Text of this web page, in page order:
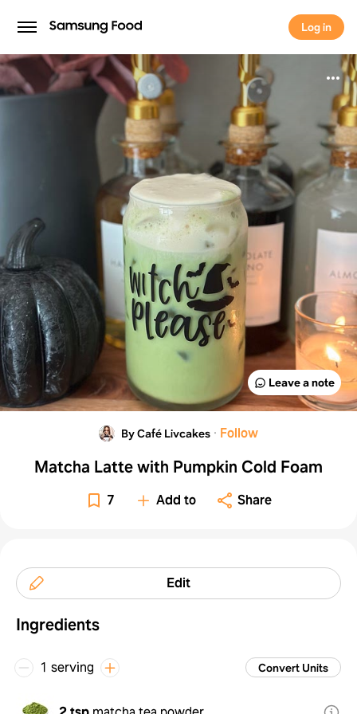
Log in
Log in
Leave a note
By Café Livcakes · Follow
Matcha Latte with Pumpkin Cold Foam
7 Add to Share
Edit
Ingredients
1 serving Convert Units